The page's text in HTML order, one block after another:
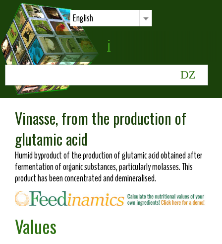
English
Vinasse, from the production of
glutamic acid
Humid byproduct of the production of glutamic acid obtained after
fermentation of organic substances, particularly molasses. This
product has been concentrated and demineralised.
Values